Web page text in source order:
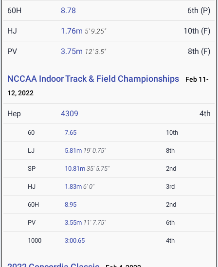
60H 8.78 6th (P)
HJ 1.76m 5' 9.25" 10th (F)
PV 3.75m 12' 3.5" 8th (F)
NCCAA Indoor Track & Field Championships
Feb 11-
12, 2022
Hep 4309 4th
60 7.65 10th
LJ 5.81m 19' 0.75" 8th
SP 10.81m 35' 5.75" 2nd
HJ 1.83m 6' 0" 3rd
60H 8.95 2nd
PV 3.55m 11' 7.75" 6th
1000 3:00.65 4th